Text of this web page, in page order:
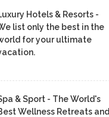
Hotels & Resorts -
list only the best in the
for your ultimate
& Sport - The World's
Wellness Retreats and